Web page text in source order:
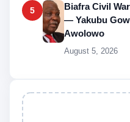
5
Biafra Civil
— Yakubu
Awolowo
August 5, 2026